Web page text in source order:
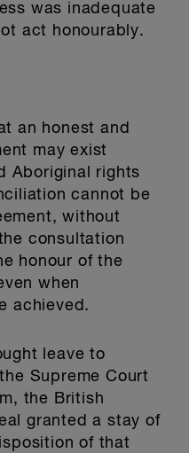
was inadequate
act honourably.
an honest and
may exist
Aboriginal rights
cannot be
without
consultation
honour of the
when
achieved.
leave to
Supreme Court
the British
granted a stay of
of that